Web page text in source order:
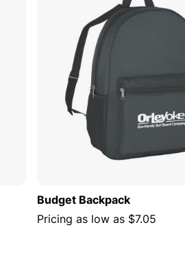
Budget Backpack
Pricing as low as $7.05